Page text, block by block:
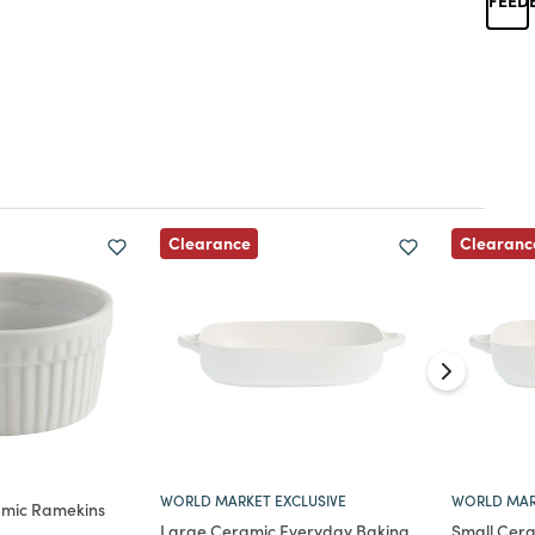
Ramekins
Clearance
WORLD MARKET EXCLUSIVE
Large Ceramic Everyday Baking
WORLD
Small